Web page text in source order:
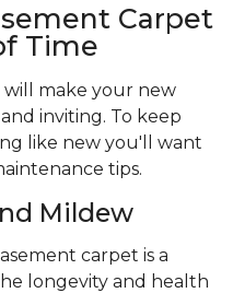
Carpet
Time
make your new
inviting. To keep
like new you'll want
tips.
Mildew
carpet is a
longevity and health